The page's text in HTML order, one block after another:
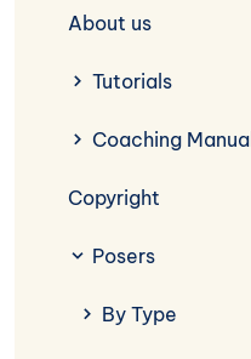
About us
Tutorials
Coaching Manual
Copyright
Posers
By Type